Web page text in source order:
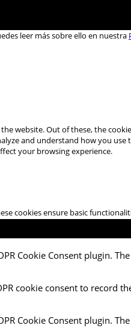
leer más sobre ello en nuestra
website. Out of these, the
and understand how you
your browsing experience.
cookies ensure basic
Cookie Consent plugin.
cookie consent to record
Cookie Consent plugin.